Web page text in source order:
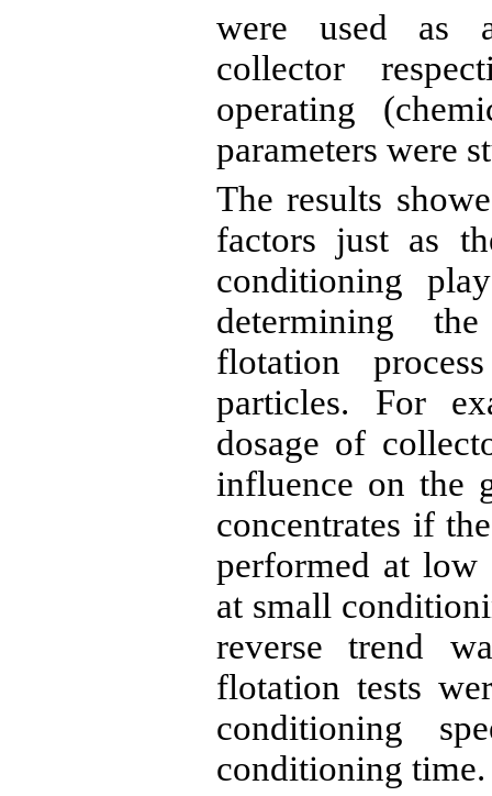
were used as
collector
operating
parameters were
The results
factors just as
conditioning
determining
flotation
particles. For
dosage of
influence on the
concentrates if
performed at low
at small
reverse trend
flotation tests
conditioning
conditioning time.